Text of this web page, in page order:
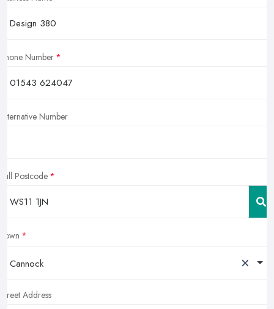
Phone Number
Alternative Number
Full Postcode
Town
Cannock ×
Street Address